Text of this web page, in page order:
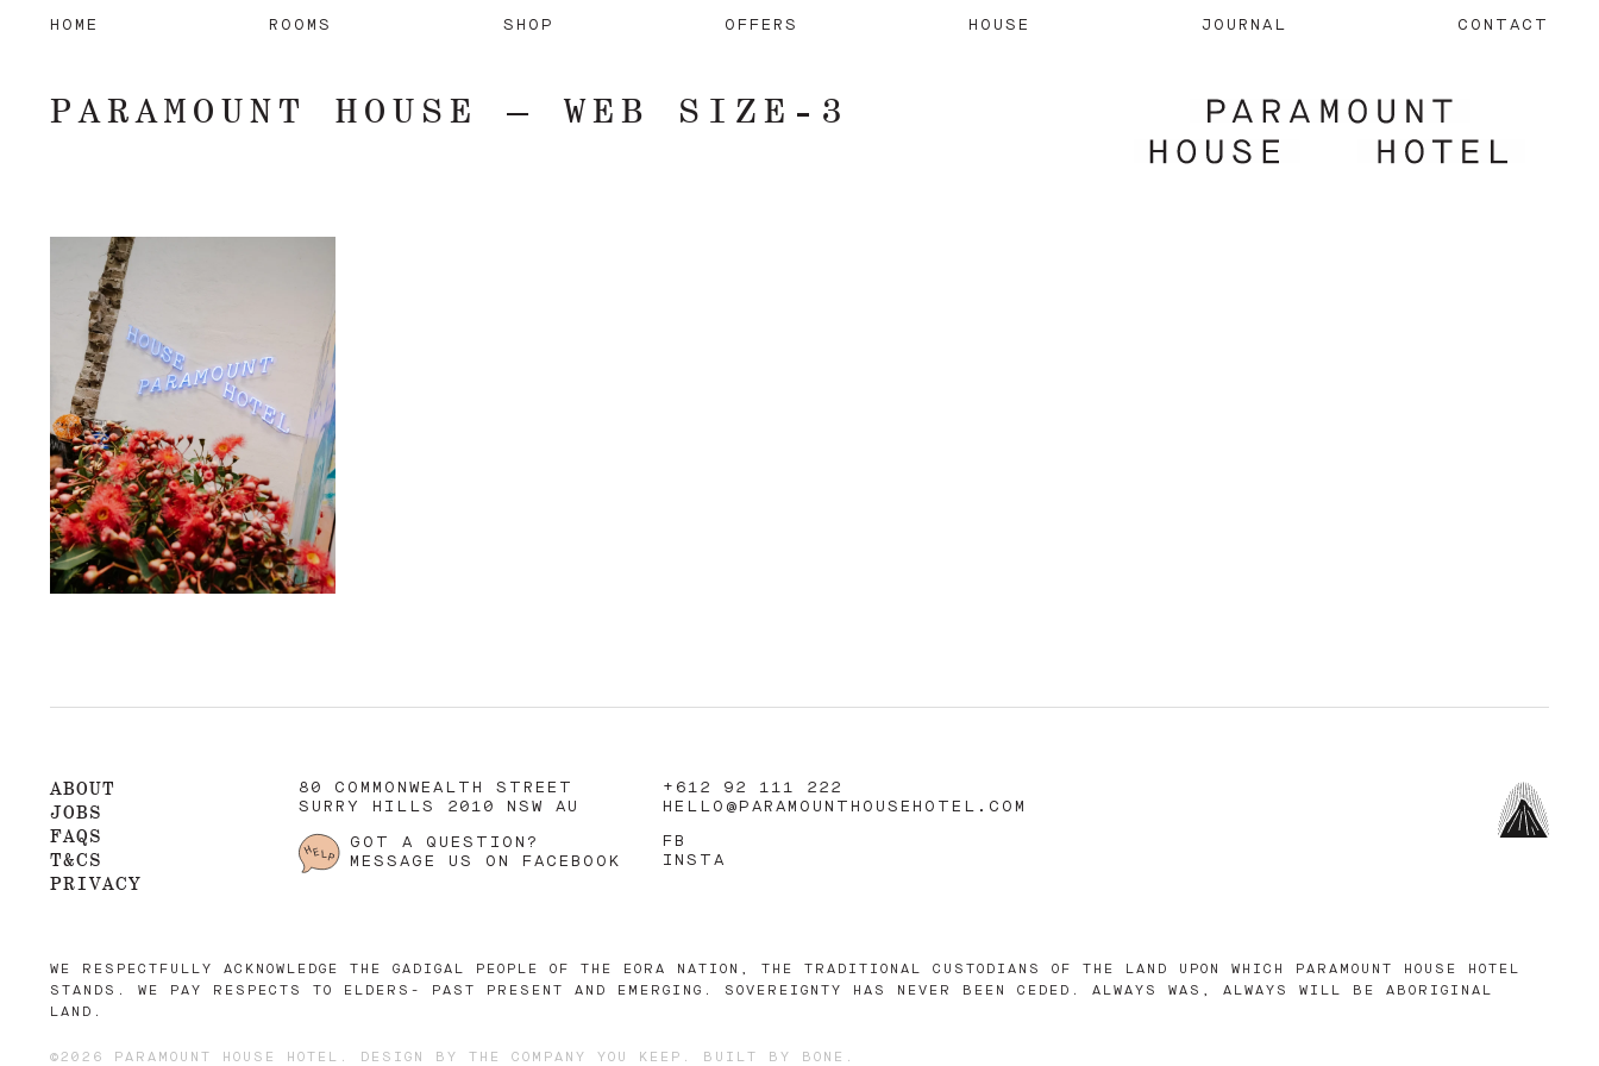
HOME ROOMS SHOP OFFERS HOUSE JOURNAL CONTACT
PARAMOUNT HOUSE – WEB SIZE-3
ABOUT
JOBS
FAQS
T&CS
PRIVACY
80 COMMONWEALTH STREET
SURRY HILLS 2010 NSW AU
GOT A QUESTION?
MESSAGE US ON FACEBOOK
+612 92 111 222
HELLO@PARAMOUNTHOUSEHOTEL.COM
FB
INSTA
WE RESPECTFULLY ACKNOWLEDGE THE GADIGAL PEOPLE OF THE EORA NATION, THE TRADITIONAL CUSTODIANS OF THE LAND UPON WHICH PARAMOUNT HOUSE HOTEL
STANDS. WE PAY RESPECTS TO ELDERS- PAST PRESENT AND EMERGING. SOVEREIGNTY HAS NEVER BEEN CEDED. ALWAYS WAS, ALWAYS WILL BE ABORIGINAL
LAND.
©2026 PARAMOUNT HOUSE HOTEL. DESIGN BY THE COMPANY YOU KEEP . BUILT BY BONE .